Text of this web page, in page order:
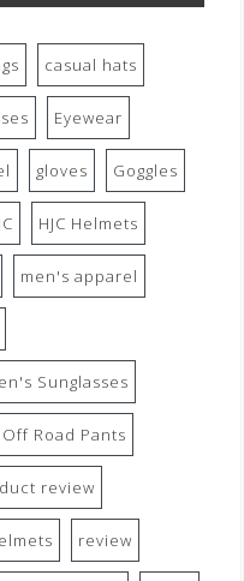
casual hats
Eyewear
gloves Goggles
HJC Helmets
men's apparel
Sunglasses
Off Road Pants
review
review